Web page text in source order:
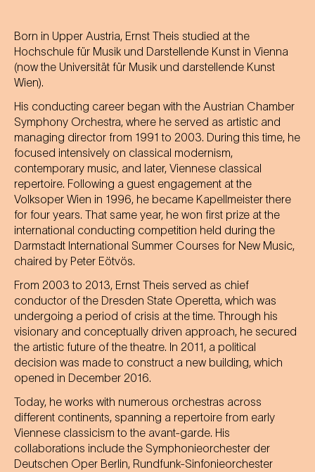
Born in Upper Austria, Ernst Theis studied at the
Hochschule für Musik und Darstellende Kunst in Vienna
(now the Universität für Musik und darstellende Kunst
Wien).
His conducting career began with the Austrian Chamber
Symphony Orchestra, where he served as artistic and
managing director from 1991 to 2003. During this time, he
focused intensively on classical modernism,
contemporary music, and later, Viennese classical
repertoire. Following a guest engagement at the
Volksoper Wien in 1996, he became Kapellmeister there
for four years. That same year, he won first prize at the
international conducting competition held during the
Darmstadt International Summer Courses for New Music,
chaired by Peter Eötvös.
From 2003 to 2013, Ernst Theis served as chief
conductor of the Dresden State Operetta, which was
undergoing a period of crisis at the time. Through his
visionary and conceptually driven approach, he secured
the artistic future of the theatre. In 2011, a political
decision was made to construct a new building, which
opened in December 2016.
Today, he works with numerous orchestras across
different continents, spanning a repertoire from early
Viennese classicism to the avant-garde. His
collaborations include the Symphonieorchester der
Deutschen Oper Berlin, Rundfunk-Sinfonieorchester